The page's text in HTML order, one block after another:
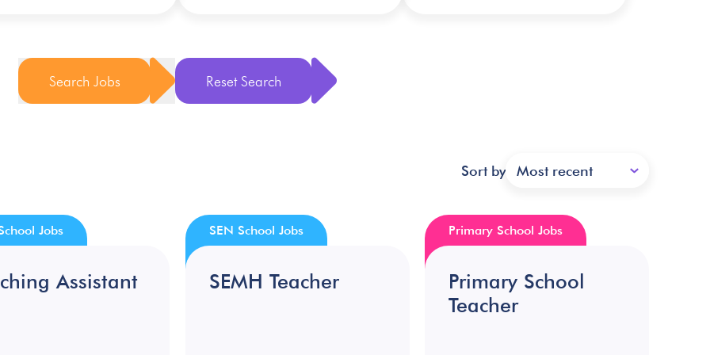
Search Jobs Reset Search
Sort by Most recent
Assistant
Jobs
SEMH Teacher
SEN School Jobs
Primary School
Teacher
Primary School Jobs